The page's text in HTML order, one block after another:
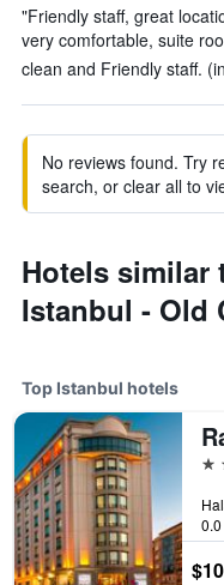
"Friendly staff, great
very comfortable, suite
clean and Friendly staff.
No reviews found. Try
search, or clear all to
Hotels similar
Istanbul - Old
Top Istanbul hotels
5